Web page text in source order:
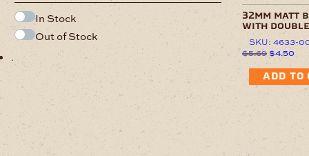
In Stock
Out of Stock
.
32mm matt
with
SKU: 4633-
$5.69Original
was:
$5.69.
$4.50
is:
ADD TO